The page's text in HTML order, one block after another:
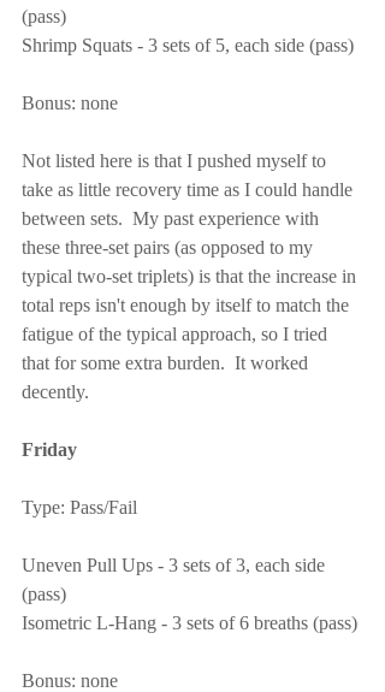
(pass)
Shrimp Squats - 3 sets of 5, each side (pass)
Bonus: none
Not listed here is that I pushed myself to
take as little recovery time as I could handle
between sets.  My past experience with
these three-set pairs (as opposed to my
typical two-set triplets) is that the increase in
total reps isn't enough by itself to match the
fatigue of the typical approach, so I tried
that for some extra burden.  It worked
decently.
Friday
Type: Pass/Fail
Uneven Pull Ups - 3 sets of 3, each side
(pass)
Isometric L-Hang - 3 sets of 6 breaths (pass)
Bonus: none